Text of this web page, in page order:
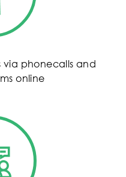
via phonecalls and
online